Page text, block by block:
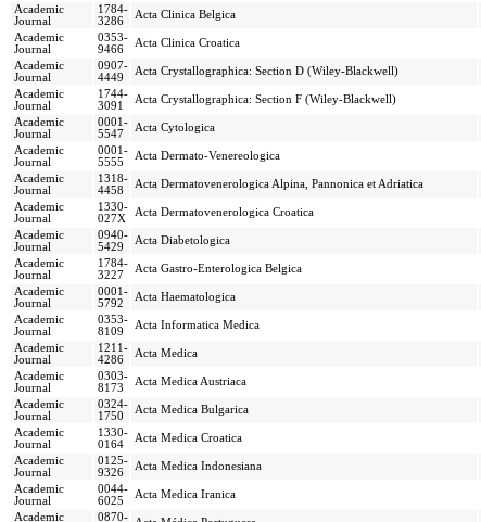
Academic
Journal
1784-
3286
Acta Clinica Belgica
Academic
Journal
0353-
9466
Acta Clinica Croatica
Academic
Journal
0907-
4449
Acta Crystallographica: Section D (Wiley-Blackwell)
Academic
Journal
1744-
3091
Acta Crystallographica: Section F (Wiley-Blackwell)
Academic
Journal
0001-
5547
Acta Cytologica
Academic
Journal
0001-
5555
Acta Dermato-Venereologica
Academic
Journal
1318-
4458
Acta Dermatovenerologica Alpina, Pannonica et Adriatica
Academic
Journal
1330-
027X
Acta Dermatovenerologica Croatica
Academic
Journal
0940-
5429
Acta Diabetologica
Academic
Journal
1784-
3227
Acta Gastro-Enterologica Belgica
Academic
Journal
0001-
5792
Acta Haematologica
Academic
Journal
0353-
8109
Acta Informatica Medica
Academic
Journal
1211-
4286
Acta Medica
Academic
Journal
0303-
8173
Acta Medica Austriaca
Academic
Journal
0324-
1750
Acta Medica Bulgarica
Academic
Journal
1330-
0164
Acta Medica Croatica
Academic
Journal
0125-
9326
Acta Medica Indonesiana
Academic
Journal
0044-
6025
Acta Medica Iranica
Academic
0870-